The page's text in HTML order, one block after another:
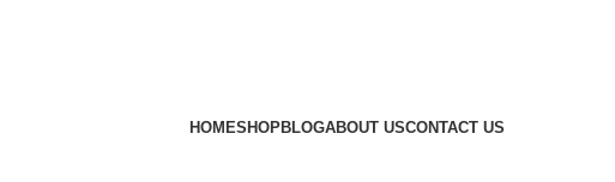
HOMESHOPBLOGABOUT USCONTACT US